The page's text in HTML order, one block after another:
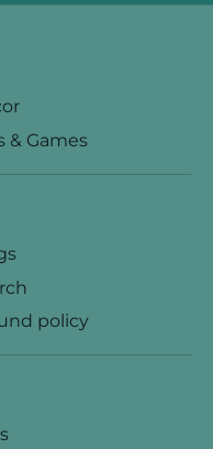
& Games
policy